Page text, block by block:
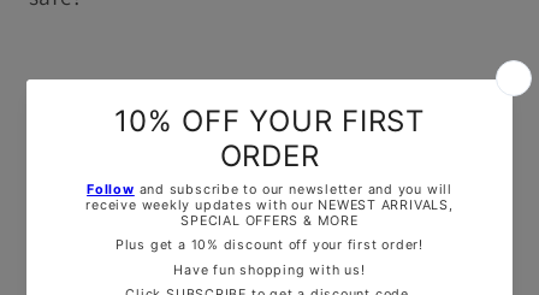
OUR TOP TIPS:
Here are some quick tips for using our
cutters to make perfect cookies:
Thickness of Dough: Roll your dough to